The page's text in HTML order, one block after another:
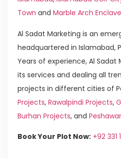
Town and Marble Arch Enclave
Al Sadat Marketing is an
headquartered in Islamabad,
Years of experience, Al Sadat
its services and dealing all
projects in different cities of
Projects, Rawalpindi Projects,
Burhan Projects, and
Book Your Plot Now: +92 331